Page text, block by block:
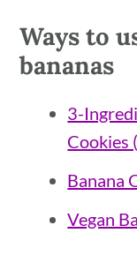
Ways to
bananas
3-
Cookies
Banana
Vegan